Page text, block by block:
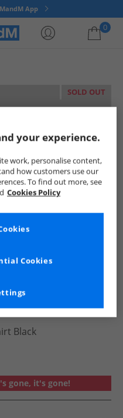
App
0
SOLD OUT
Black
gone, it's gone!
your experience.
work, personalise content,
how customers use our
To find out more, see
Cookies Policy
Cookies